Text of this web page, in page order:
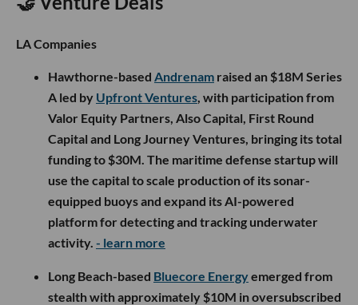
LA Companies
Hawthorne-based Andrenam raised an $18M Series
A led by Upfront Ventures , with participation from
Valor Equity Partners, Also Capital, First Round
Capital and Long Journey Ventures, bringing its total
funding to $30M. The maritime defense startup will
use the capital to scale production of its sonar-
equipped buoys and expand its AI-powered
platform for detecting and tracking underwater
activity. - learn more
Long Beach-based Bluecore Energyemerged from
stealth with approximately $10M in oversubscribed